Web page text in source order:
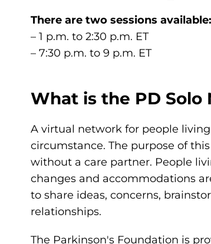
There are two sessions available:
– 1 p.m. to 2:30 p.m. ET
– 7:30 p.m. to 9 p.m. ET
What is the PD Solo
A virtual network for people
circumstance. The purpose of
without a care partner. People
changes and accommodations
to share ideas, concerns,
relationships.
The Parkinson's Foundation is